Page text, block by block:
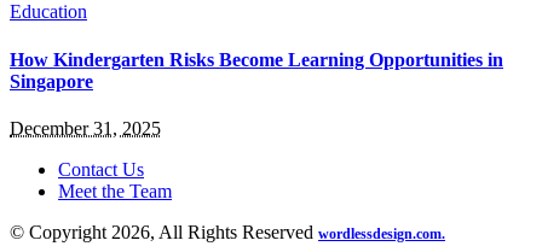
Education
How Kindergarten Risks Become Learning Opportunities in
Singapore
December 31, 2025
Contact Us
Meet the Team
© Copyright 2026, All Rights Reserved wordlessdesign.com.